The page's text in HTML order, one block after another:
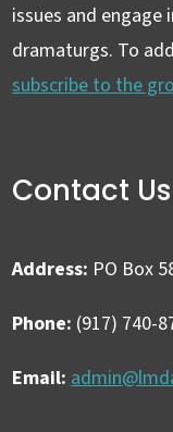
issues and
dramaturgs. To
subscribe to the
Contact Us
Address: PO Box
Phone: (917) 740-
Email: